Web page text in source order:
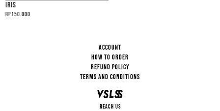
IRIS
Rp150.000
ACCOUNT
HOW TO ORDER
REFUND POLICY
TERMS AND CONDITIONS
REACH US